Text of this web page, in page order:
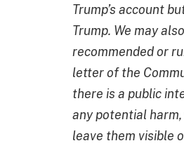
Trump’s account
Trump. We may
recommended or
letter of the
there is a public
any potential
leave them visible